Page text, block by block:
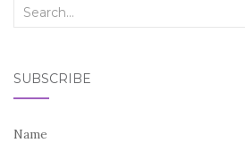
Search
SUBSCRIBE
Name